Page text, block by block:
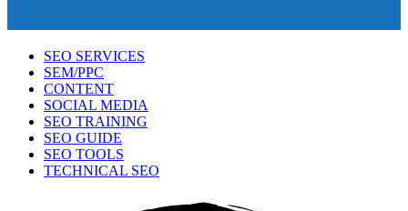
SEO SERVICES
SEM/PPC
CONTENT
SOCIAL MEDIA
SEO TRAINING
SEO GUIDE
SEO TOOLS
TECHNICAL SEO